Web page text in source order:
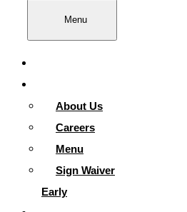
Menu
About Us
Careers
Menu
Sign Waiver
Early